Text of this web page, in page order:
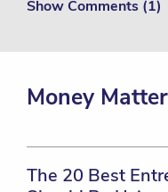
ShowComments (1)
Money
The 20 Best